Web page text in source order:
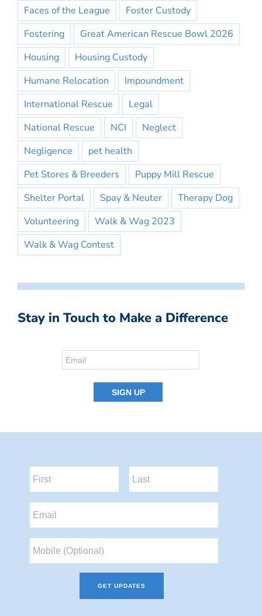
Faces of the League
Foster Custody
Fostering
Great American Rescue Bowl 2026
Housing
Housing Custody
Humane Relocation
Impoundment
International Rescue
Legal
National Rescue
NCI
Neglect
Negligence
pet health
Pet Stores & Breeders
Puppy Mill Rescue
Shelter Portal
Spay & Neuter
Therapy Dog
Volunteering
Walk & Wag 2023
Walk & Wag Contest
Stay in Touch to Make a Difference